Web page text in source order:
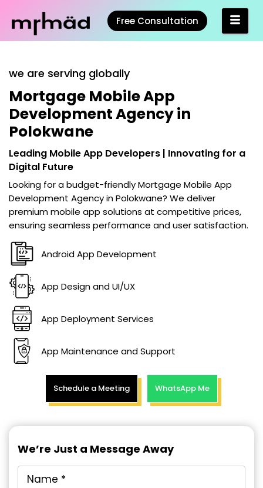
Free Consultation
we are serving globally
Mortgage Mobile App
Development Agency in
Polokwane
Leading Mobile App Developers | Innovating for a
Digital Future
Looking for a budget-friendlyMortgage Mobile App
Development Agency in Polokwane? We deliver
premium mobile app solutions at competitive prices,
ensuring seamless performance and user satisfaction.
Android App Development
App Design and UI/UX
App Deployment Services
App Maintenance and Support
Schedule a Meeting WhatsApp Me
We’re Just a Message Away